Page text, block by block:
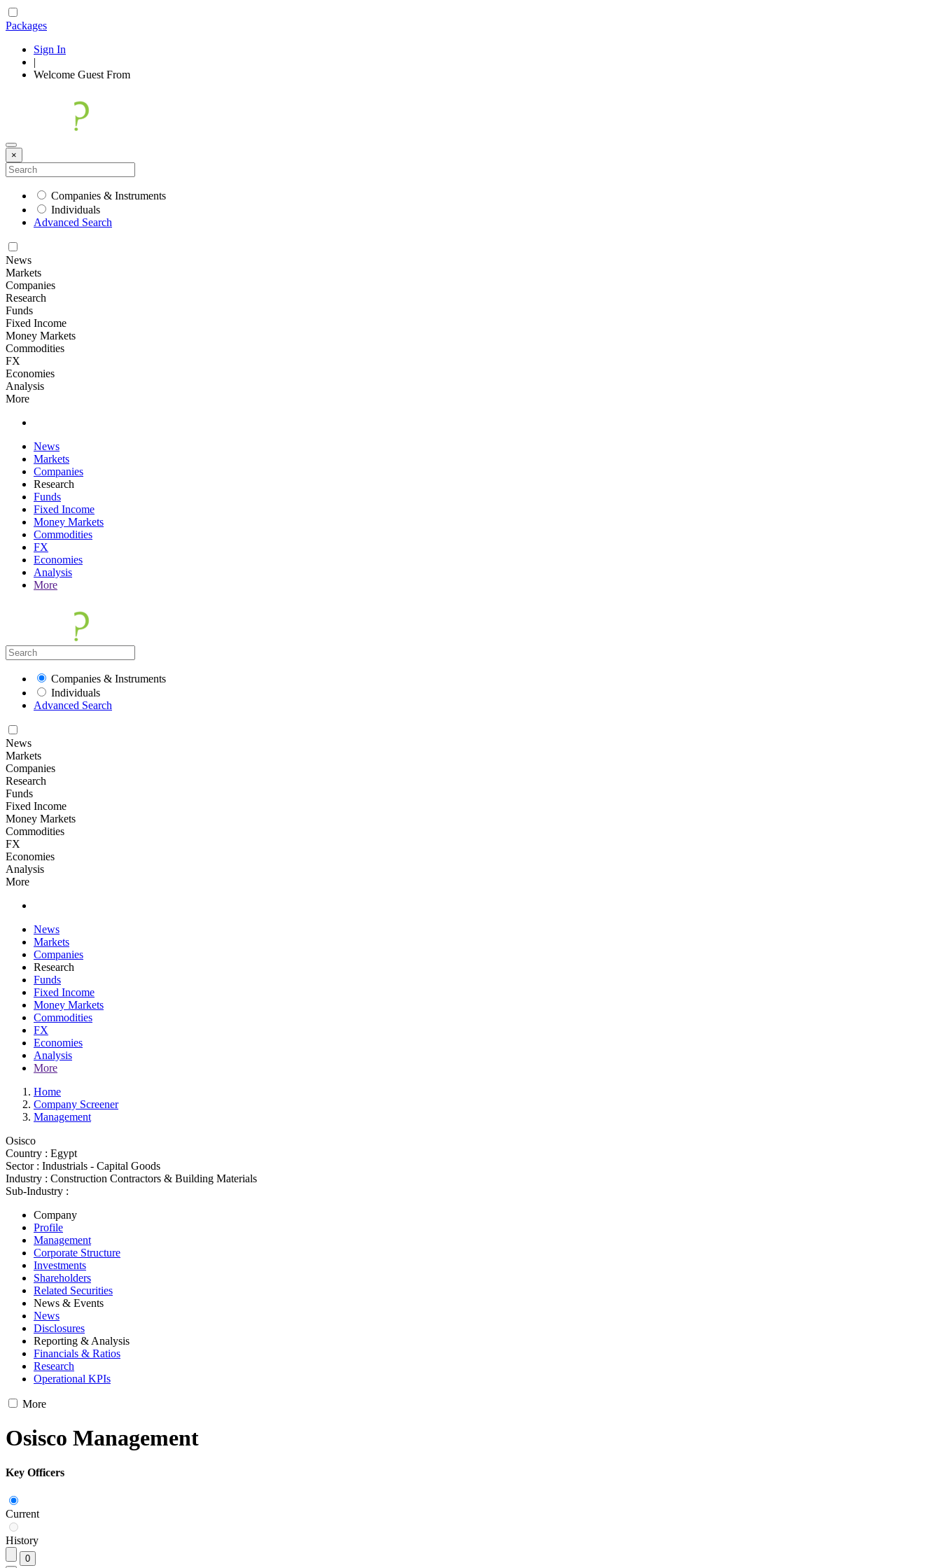
Packages
Sign In
|
Welcome Guest From
×
Companies & Instruments
Individuals
Advanced Search
News
Markets
Companies
Research
Funds
Fixed Income
Money Markets
Commodities
FX
Economies
Analysis
More
News
Markets
Companies
Research
Funds
Fixed Income
Money Markets
Commodities
FX
Economies
Analysis
More
Companies & Instruments
Individuals
Advanced Search
News
Markets
Companies
Research
Funds
Fixed Income
Money Markets
Commodities
FX
Economies
Analysis
More
News
Markets
Companies
Research
Funds
Fixed Income
Money Markets
Commodities
FX
Economies
Analysis
More
Home
Company Screener
Management
Osisco
Country : Egypt
Sector : Industrials - Capital Goods
Industry : Construction Contractors & Building Materials
Sub-Industry :
Company
Profile
Management
Corporate Structure
Investments
Shareholders
Related Securities
News & Events
News
Disclosures
Reporting & Analysis
Financials & Ratios
Research
Operational KPIs
More
Osisco Management
Key Officers
Current
History